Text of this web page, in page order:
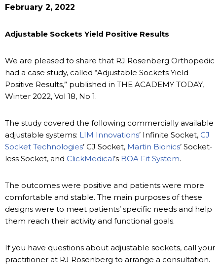
February 2, 2022
Adjustable Sockets Yield Positive Results
We are pleased to share that RJ Rosenberg Orthopedic
had a case study, called “Adjustable Sockets Yield
Positive Results,” published in THE ACADEMY TODAY,
Winter 2022, Vol 18, No 1.
The study covered the following commercially available
adjustable systems: LIM Innovations’ Infinite Socket, CJ
Socket Technologies’ CJ Socket, Martin Bionics’ Socket-
less Socket, and ClickMedical’s BOA Fit System.
The outcomes were positive and patients were more
comfortable and stable. The main purposes of these
designs were to meet patients’ specific needs and help
them reach their activity and functional goals.
If you have questions about adjustable sockets, call your
practitioner at RJ Rosenberg to arrange a consultation.